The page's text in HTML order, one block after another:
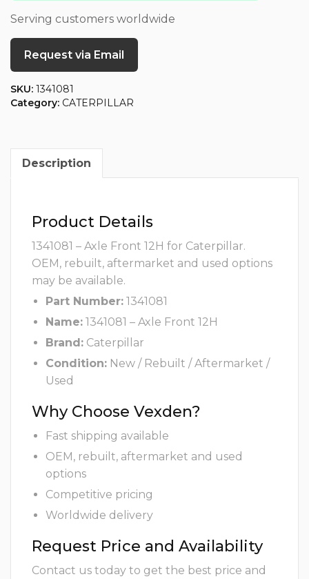
Serving customers worldwide
Request via Email
SKU: 1341081
Category: CATERPILLAR
Description
Product Details
1341081 – Axle Front 12H for Caterpillar.
OEM, rebuilt, aftermarket and used options
may be available.
Part Number: 1341081
Name: 1341081 – Axle Front 12H
Brand: Caterpillar
Condition: New / Rebuilt / Aftermarket /
Used
Why Choose Vexden?
Fast shipping available
OEM, rebuilt, aftermarket and used
options
Competitive pricing
Worldwide delivery
Request Price and Availability
Contact us today to get the best price and